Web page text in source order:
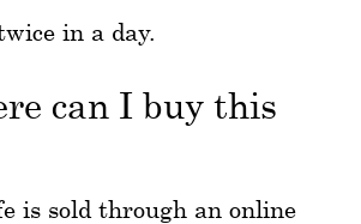
in a day.
can I buy this
is sold through an online